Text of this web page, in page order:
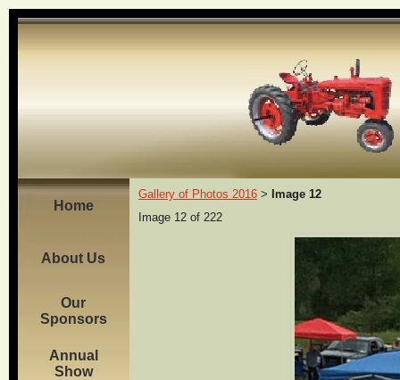
Home
About Us
Our
Sponsors
Annual
Show
Gallery of Photos 2016 >
Image 12
Image 12 of 222